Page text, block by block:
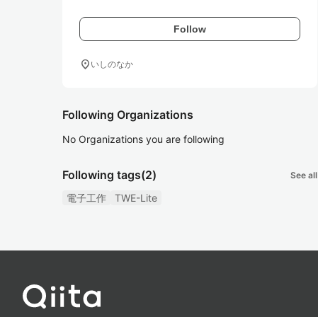
Follow
location_on いしのなか
Following Organizations
No Organizations you are following
Following tags(2) See all
電子工作 TWE-Lite